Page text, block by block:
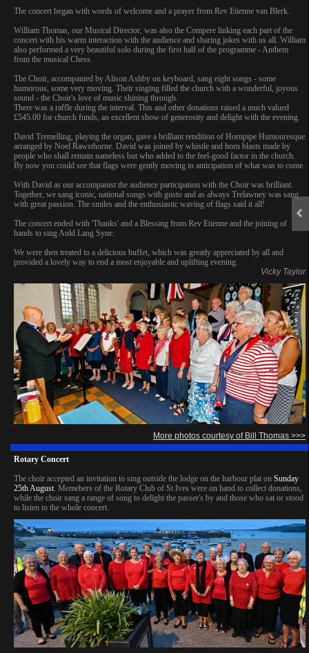
The concert began with words of welcome and a prayer from Rev Etienne van Blerk.
William Thomas, our Musical Director, was also the Compere linking each part of the
concert with his warm interaction with the audience and sharing jokes with us all. William
also performed a very beautiful solo during the first half of the programme - Anthem
from the musical Chess.
The Choir, accompanied by Alison Ashby on keyboard, sang eight songs - some
humorous, some very moving. Their singing filled the church with a wonderful, joyous
sound - the Choir's love of music shining through.
There was a raffle during the interval. This and other donations raised a much valued
£545.00 for church funds, an excellent show of generosity and delight with the evening.
David Tremelling, playing the organ, gave a brilliant rendition of Hornpipe Humouresque
arranged by Noel Rawsthorne. David was joined by whistle and horn blasts made by
people who shall remain nameless but who added to the feel-good factor in the church.
By now you could see that flags were gently moving in anticipation of what was to come.
With David as our accompanist the audience participation with the Choir was brilliant.
Together, we sang iconic, national songs with gusto and as always Trelawney was sang
with great passion. The smiles and the enthusiastic waving of flags said it all!
The concert ended with 'Thanks' and a Blessing from Rev Etienne and the joining of
hands to sing Auld Lang Syne.
We were then treated to a delicious buffet, which was greatly appreciated by all and
provided a lovely way to end a most enjoyable and uplifting evening.
Vicky Taylor
More photos courtesy of Bill Thomas >>>
Rotary Concert
The choir accepted an invitation to sing outside the lodge on the harbour plat on Sunday
25th August. Memebers of the Rotary Club of St Ives were on hand to collect donations,
while the choir sang a range of song to delight the passer's by and those who sat or stood
to listen to the whole concert.